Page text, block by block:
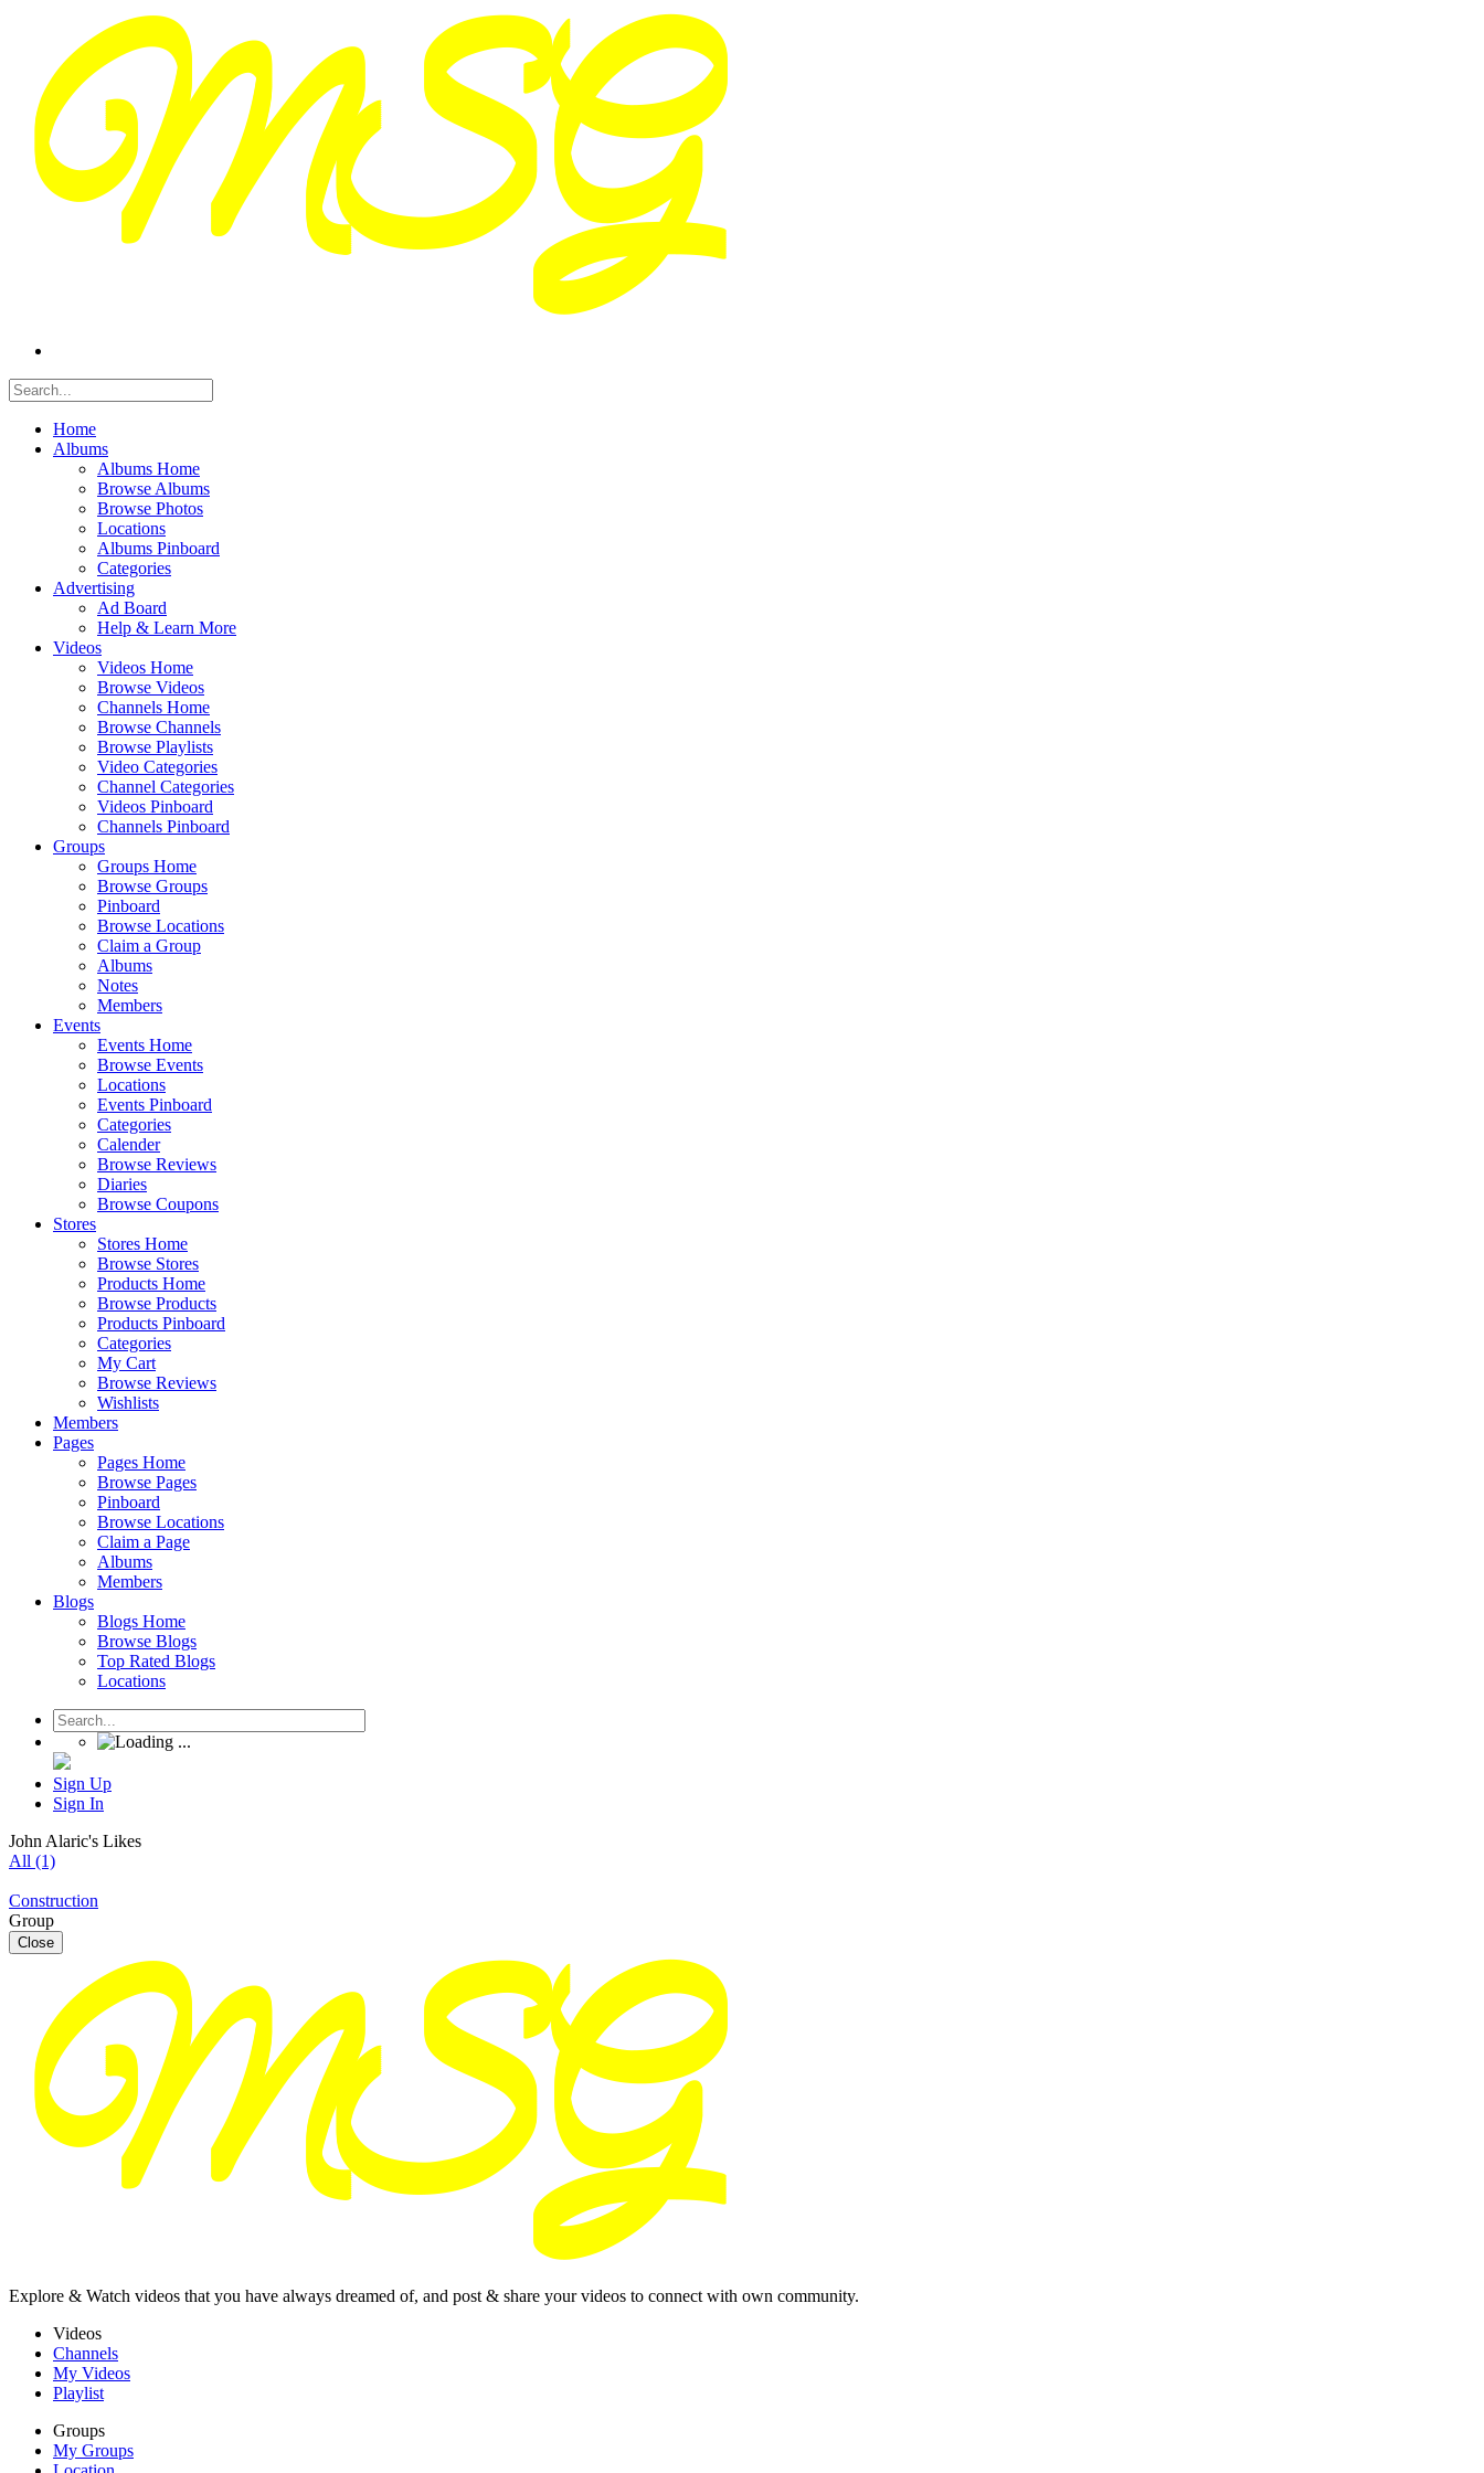
Home
Albums
Albums Home
Browse Albums
Browse Photos
Locations
Albums Pinboard
Categories
Advertising
Ad Board
Help & Learn More
Videos
Videos Home
Browse Videos
Channels Home
Browse Channels
Browse Playlists
Video Categories
Channel Categories
Videos Pinboard
Channels Pinboard
Groups
Groups Home
Browse Groups
Pinboard
Browse Locations
Claim a Group
Albums
Notes
Members
Events
Events Home
Browse Events
Locations
Events Pinboard
Categories
Calender
Browse Reviews
Diaries
Browse Coupons
Stores
Stores Home
Browse Stores
Products Home
Browse Products
Products Pinboard
Categories
My Cart
Browse Reviews
Wishlists
Members
Pages
Pages Home
Browse Pages
Pinboard
Browse Locations
Claim a Page
Albums
Members
Blogs
Blogs Home
Browse Blogs
Top Rated Blogs
Locations
Sign Up
Sign In
John Alaric's Likes
All (1)
Construction
Group
Close
Explore & Watch videos that you have always dreamed of, and post & share your videos to connect with own community.
Videos
Channels
My Videos
Playlist
Groups
My Groups